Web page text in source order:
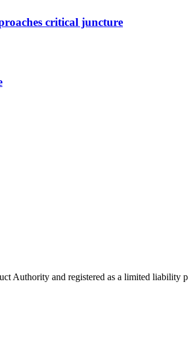
critical juncture
Authority and registered as a limited